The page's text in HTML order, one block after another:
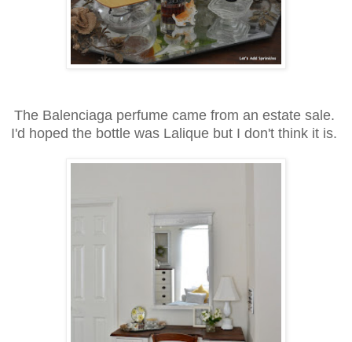
The Balenciaga perfume came from an estate sale.
I'd hoped the bottle was Lalique but I don't think it is.